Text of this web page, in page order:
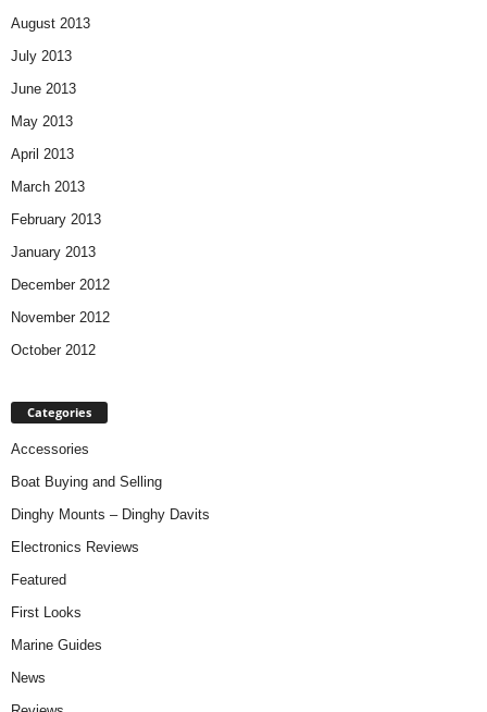
August 2013
July 2013
June 2013
May 2013
April 2013
March 2013
February 2013
January 2013
December 2012
November 2012
October 2012
Categories
Accessories
Boat Buying and Selling
Dinghy Mounts – Dinghy Davits
Electronics Reviews
Featured
First Looks
Marine Guides
News